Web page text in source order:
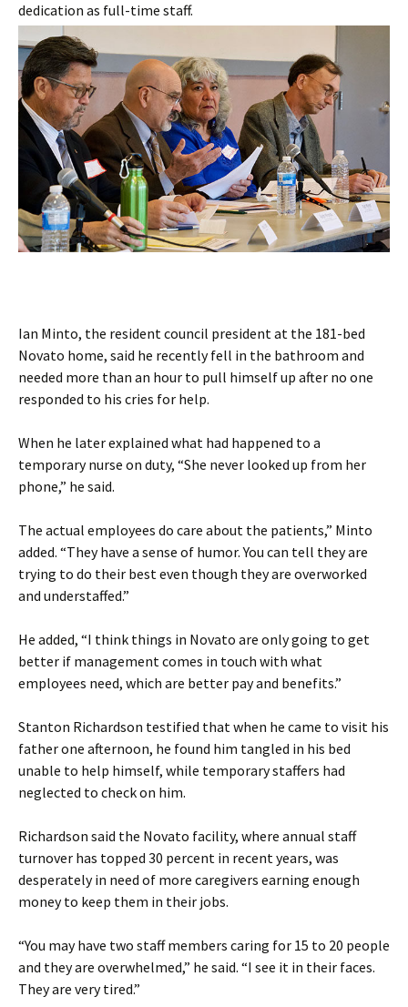
dedication as full-time staff.
Ian Minto, the resident council president at the 181-bed
Novato home, said he recently fell in the bathroom and
needed more than an hour to pull himself up after no one
responded to his cries for help.
When he later explained what had happened to a
temporary nurse on duty, “She never looked up from her
phone,” he said.
The actual employees do care about the patients,” Minto
added. “They have a sense of humor. You can tell they are
trying to do their best even though they are overworked
and understaffed.”
He added, “I think things in Novato are only going to get
better if management comes in touch with what
employees need, which are better pay and benefits.”
Stanton Richardson testified that when he came to visit his
father one afternoon, he found him tangled in his bed
unable to help himself, while temporary staffers had
neglected to check on him.
Richardson said the Novato facility, where annual staff
turnover has topped 30 percent in recent years, was
desperately in need of more caregivers earning enough
money to keep them in their jobs.
“You may have two staff members caring for 15 to 20 people
and they are overwhelmed,” he said. “I see it in their faces.
They are very tired.”